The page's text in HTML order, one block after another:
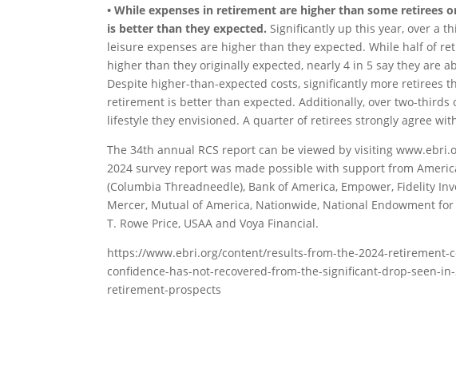
• While expenses in retirement are higher than some retirees
is better than they expected. Significantly up this year, over a
leisure expenses are higher than they expected. While half of
higher than they originally expected, nearly 4 in 5 say they are
Despite higher-than-expected costs, significantly more retirees
retirement is better than expected. Additionally, over two-
lifestyle they envisioned. A quarter of retirees strongly agree
The 34th annual RCS report can be viewed by visiting
2024 survey report was made possible with support from
(Columbia Threadneedle), Bank of America, Empower, Fidelity
Mercer, Mutual of America, Nationwide, National Endowment
T. Rowe Price, USAA and Voya Financial.
https://www.ebri.org/content/results-from-the-2024-retirement-
confidence-has-not-recovered-from-the-significant-drop-seen-
retirement-prospects